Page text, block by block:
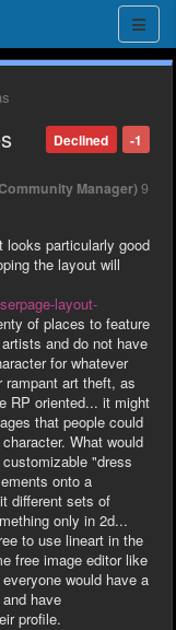
-1
Declined
Manager)9
particularly good
the layout will
layout-
of places to feature
and do not have
for whatever
rampant art theft, as
RP oriented... it might
that people could
What would
"dress
onto a
different sets of
only in 2d...
to use lineart in the
free image editor like
would have a
have
profile.